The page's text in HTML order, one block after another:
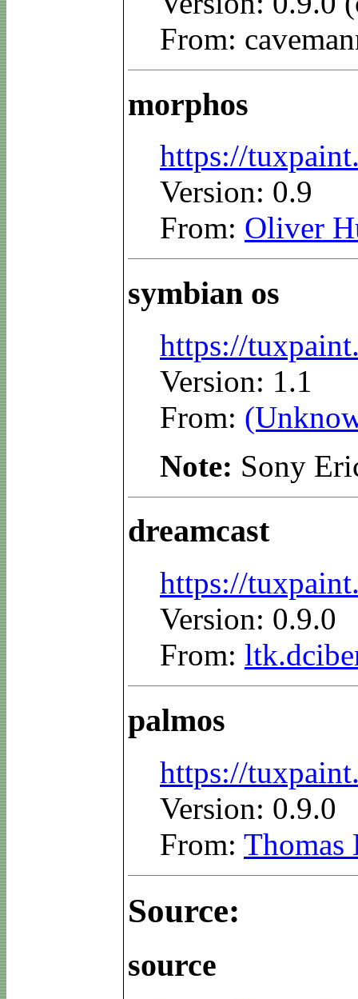
From:
morphos
https://
Version: 0.9
From: Oliver
symbian os
https://
Version: 1.1
From:
Note: Sony
dreamcast
https://
Version: 0.9.0
From:
palmos
https://
Version: 0.9.0
From: Thomas
Source:
source